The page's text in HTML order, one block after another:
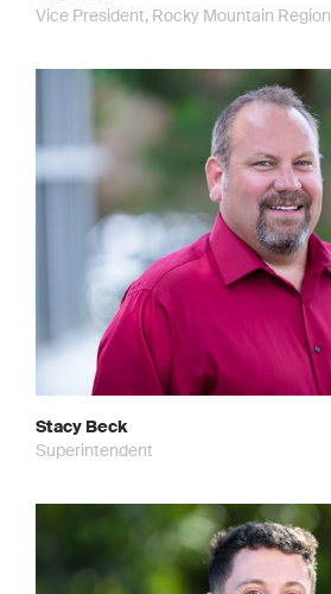
Vice President, Rocky Mountain Region
Stacy Beck
Superintendent